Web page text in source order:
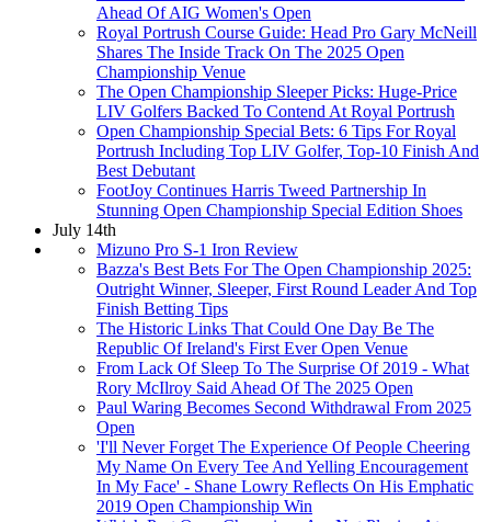
Ahead Of AIG Women's Open
Royal Portrush Course Guide: Head Pro Gary McNeill
Shares The Inside Track On The 2025 Open
Championship Venue
The Open Championship Sleeper Picks: Huge-Price
LIV Golfers Backed To Contend At Royal Portrush
Open Championship Special Bets: 6 Tips For Royal
Portrush Including Top LIV Golfer, Top-10 Finish And
Best Debutant
FootJoy Continues Harris Tweed Partnership In
Stunning Open Championship Special Edition Shoes
July 14th
Mizuno Pro S-1 Iron Review
Bazza's Best Bets For The Open Championship 2025:
Outright Winner, Sleeper, First Round Leader And Top
Finish Betting Tips
The Historic Links That Could One Day Be The
Republic Of Ireland's First Ever Open Venue
From Lack Of Sleep To The Surprise Of 2019 - What
Rory McIlroy Said Ahead Of The 2025 Open
Paul Waring Becomes Second Withdrawal From 2025
Open
'I'll Never Forget The Experience Of People Cheering
My Name On Every Tee And Yelling Encouragement
In My Face' - Shane Lowry Reflects On His Emphatic
2019 Open Championship Win